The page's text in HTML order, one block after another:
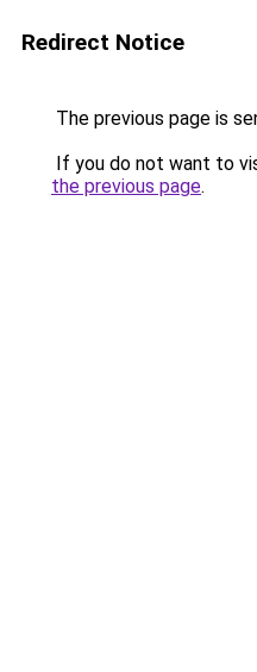
Redirect Notice
The previous page is
If you do not want to
the previous page.